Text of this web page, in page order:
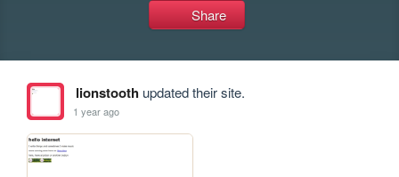
Share
lionstoothupdated their site.
1 year ago